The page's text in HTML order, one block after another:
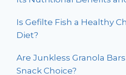
Is Gefilte Fish a Healthy
Diet?
Are Junkless Granola
Snack Choice?